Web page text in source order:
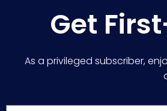
Get
As a privileged subscriber,